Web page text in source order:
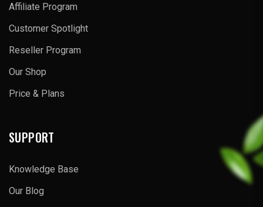
Affiliate Program
Customer Spotlight
Reseller Program
Our Shop
Price & Plans
SUPPORT
Knowledge Base
Our Blog